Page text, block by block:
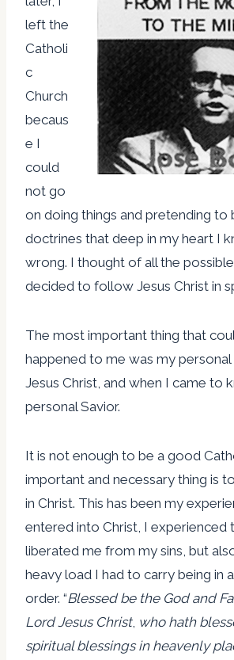
left the
Catholi
c
Church
becaus
e I
could
not go
on doing things and pretending to
doctrines that deep in my heart I
wrong. I thought of all the
decided to follow Jesus Christ in
The most important thing that
happened to me was my
Jesus Christ, and when I came to
personal Savior.
It is not enough to be a good
important and necessary thing is
in Christ. This has been my
entered into Christ, I experienced
liberated me from my sins, but
heavy load I had to carry being in
order. “Blessed be the God and
Lord Jesus Christ, who hath
spiritual blessings in heavenly